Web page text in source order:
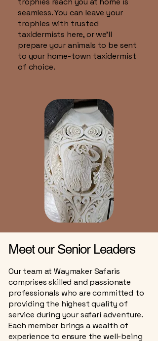
seamless. You can leave your
trophies with trusted
taxidermists here, or we'll
prepare your animals to be sent
to your home-town taxidermist
of choice.
Meet our Senior Leaders
Our team at Waymaker Safaris
comprises skilled and passionate
professionals who are committed to
providing the highest quality of
service during your safari adventure.
Each member brings a wealth of
experience to ensure the well-being